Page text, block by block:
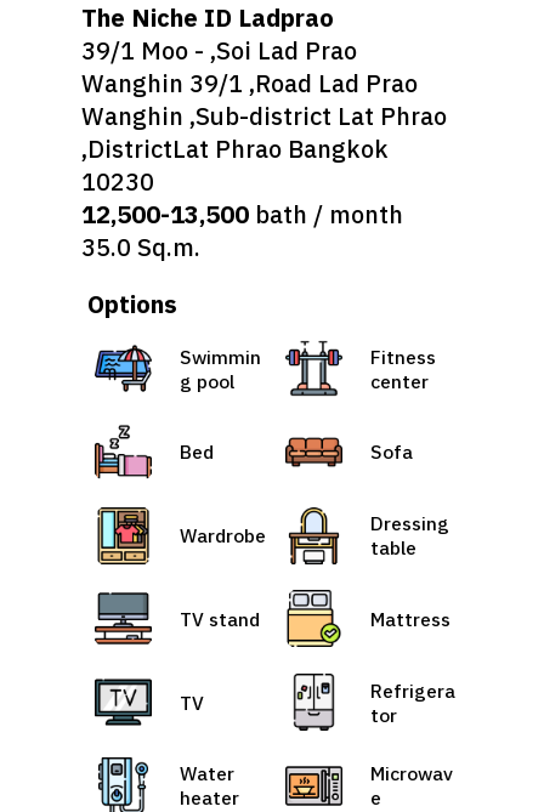
The Niche ID Ladprao
39/1 Moo - ,Soi Lad Prao
Wanghin 39/1 ,Road Lad Prao
Wanghin ,Sub-district Lat Phrao
,DistrictLat Phrao Bangkok
10230
12,500-13,500 bath / month
35.0 Sq.m.
Options
Swimmin
g pool
Fitness
center
Bed Sofa
Wardrobe
Dressing
table
TV stand Mattress
TV
Refrigera
tor
Water
heater
Microwav
e